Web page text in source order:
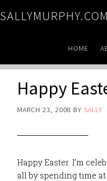
HOME
Happy
MARCH 23, 2008 BY SALLY
Happy Easter. I’m
all by spending time